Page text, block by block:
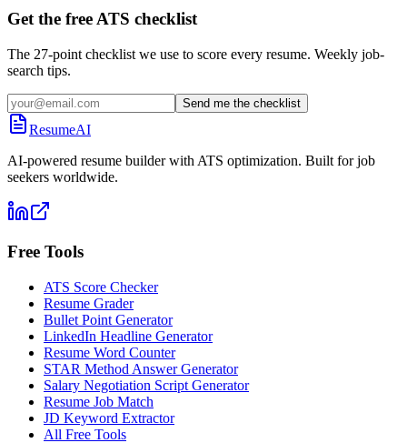
Get the free ATS checklist
The 27-point checklist we use to score every resume. Weekly job-
search tips.
Send me the checklist
ResumeAI
AI-powered resume builder with ATS optimization. Built for job
seekers worldwide.
Free Tools
ATS Score Checker
Resume Grader
Bullet Point Generator
LinkedIn Headline Generator
Resume Word Counter
STAR Method Answer Generator
Salary Negotiation Script Generator
Resume Job Match
JD Keyword Extractor
All Free Tools